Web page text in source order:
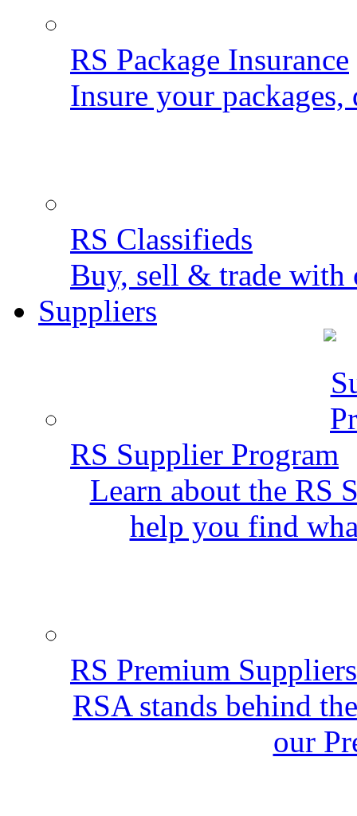
RS Package Insurance
Insure your
RS Classifieds
Buy, sell & trade with
Suppliers
RS Supplier Program
Learn about the RS
help you find
RS Premium Suppliers
RSA stands behind
our